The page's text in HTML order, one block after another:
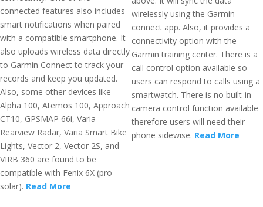
connected features also includes
smart notifications when paired
with a compatible smartphone. It
also uploads wireless data directly
to Garmin Connect to track your
records and keep you updated.
Also, some other devices like
Alpha 100, Atemos 100, Approach
CT10, GPSMAP 66i, Varia
Rearview Radar, Varia Smart Bike
Lights, Vector 2, Vector 2S, and
VIRB 360 are found to be
compatible with Fenix 6X (pro-
solar). Read More
wirelessly using the Garmin
connect app. Also, it provides a
connectivity option with the
Garmin training center. There is a
call control option available so
users can respond to calls using a
smartwatch. There is no built-in
camera control function available
therefore users will need their
phone sidewise. Read More